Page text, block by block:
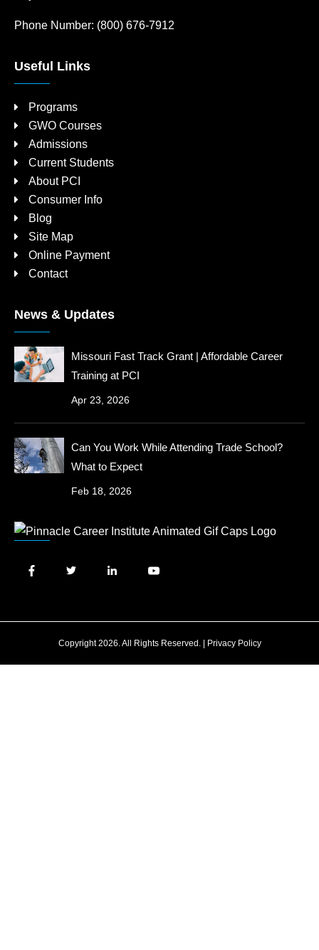
Phone Number: (800) 676-7912
Useful Links
Programs
GWO Courses
Admissions
Current Students
About PCI
Consumer Info
Blog
Site Map
Online Payment
Contact
News & Updates
Missouri Fast Track Grant | Affordable Career
Training at PCI
Apr 23, 2026
Can You Work While Attending Trade School?
What to Expect
Feb 18, 2026
Copyright 2026. All Rights Reserved. | Privacy Policy